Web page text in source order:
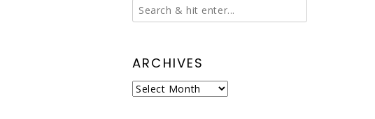
ARCHIVES
Archives